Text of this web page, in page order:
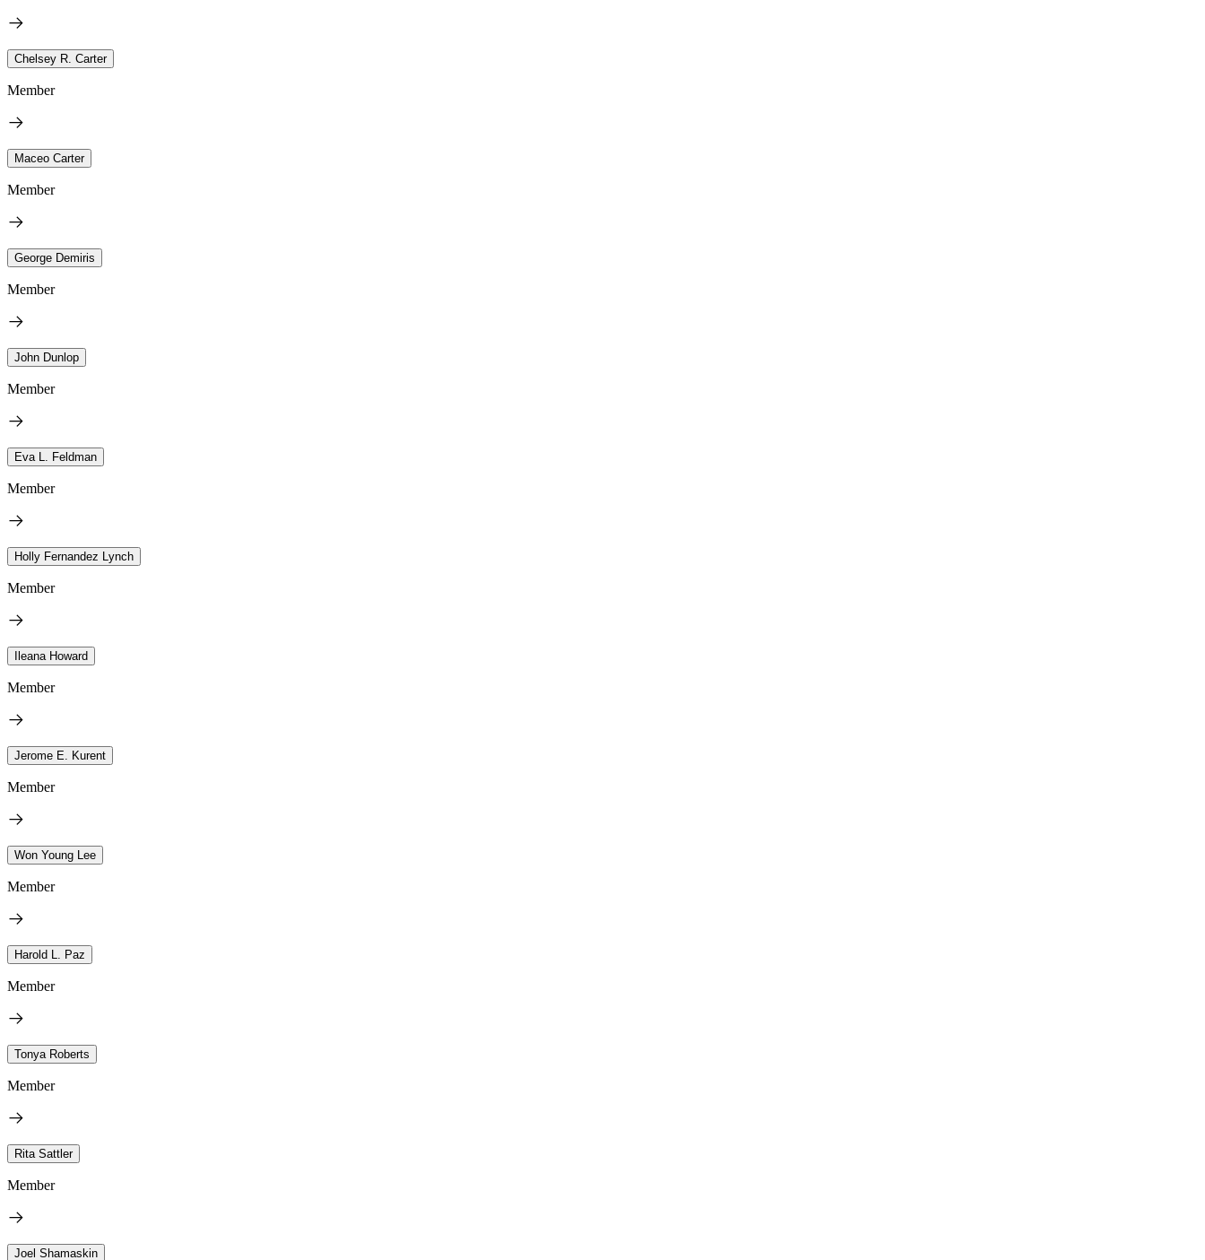
Chelsey R. Carter
Member
Maceo Carter
Member
George Demiris
Member
John Dunlop
Member
Eva L. Feldman
Member
Holly Fernandez Lynch
Member
Ileana Howard
Member
Jerome E. Kurent
Member
Won Young Lee
Member
Harold L. Paz
Member
Tonya Roberts
Member
Rita Sattler
Member
Joel Shamaskin